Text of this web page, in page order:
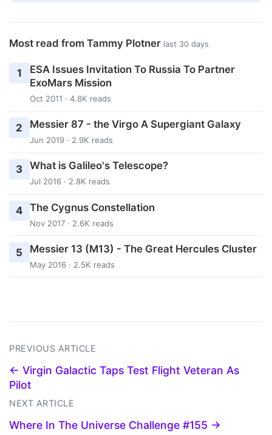
Most read from Tammy Plotner last 30 days
1
ESA Issues Invitation To Russia To Partner
ExoMars Mission
Oct 2011 · 4.8K reads
2 Messier 87 - the Virgo A Supergiant Galaxy
Jun 2019 · 2.9K reads
3 What is Galileo's Telescope?
Jul 2016 · 2.8K reads
4 The Cygnus Constellation
Nov 2017 · 2.6K reads
5 Messier 13 (M13) - The Great Hercules Cluster
May 2016 · 2.5K reads
PREVIOUS ARTICLE
← Virgin Galactic Taps Test Flight Veteran As
Pilot
NEXT ARTICLE
Where In The Universe Challenge #155 →